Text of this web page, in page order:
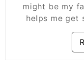
might be my
helps me get